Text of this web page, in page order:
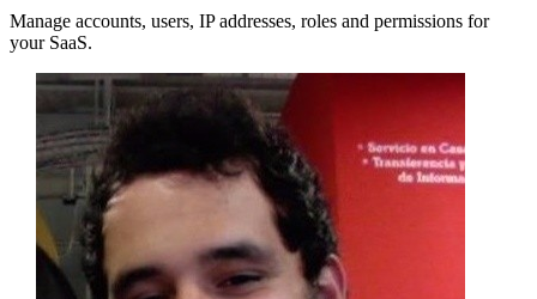
Manage accounts, users, IP addresses, roles and permissions for
your SaaS.